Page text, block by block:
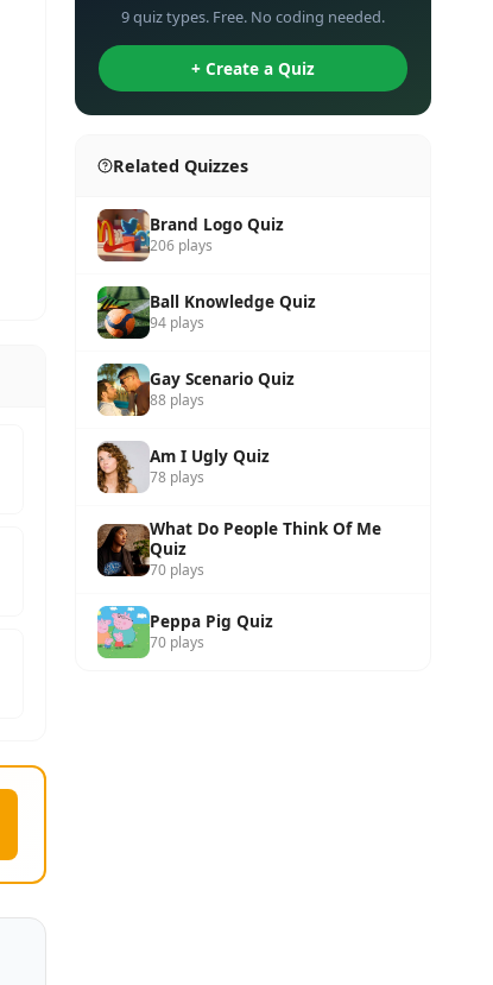
9 quiz types. Free. No coding needed.
+ Create a Quiz
Related Quizzes
Brand Logo Quiz
206 plays
Ball Knowledge Quiz
94 plays
Gay Scenario Quiz
88 plays
Am I Ugly Quiz
78 plays
What Do People Think Of Me
Quiz
70 plays
Peppa Pig Quiz
70 plays